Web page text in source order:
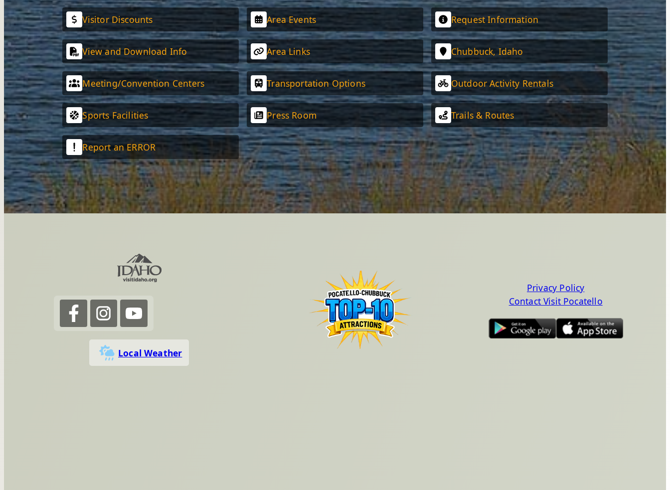
Visitor Discounts Area Events Request Information
View and Download Info Area Links Chubbuck, Idaho
Meeting/Convention Centers Transportation Options Outdoor Activity Rentals
Sports Facilities Press Room Trails & Routes
Report an ERROR
Local Weather
Privacy Policy
Contact Visit Pocatello